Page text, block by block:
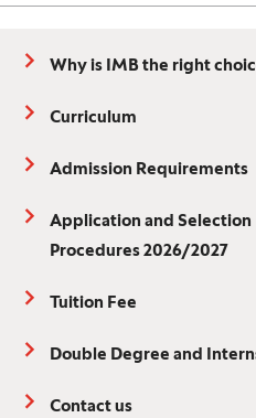
Why is IMB the right
Curriculum
Admission Requirements
Application and Selection
Procedures 2026/2027
Tuition Fee
Double Degree and
Contact us